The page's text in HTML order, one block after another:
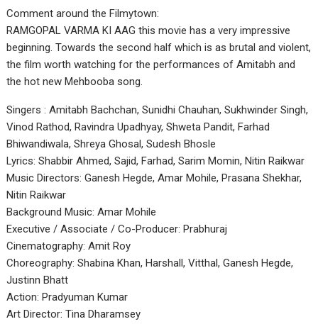
Comment around the Filmytown:
RAMGOPAL VARMA KI AAG this movie has a very impressive
beginning. Towards the second half which is as brutal and violent,
the film worth watching for the performances of Amitabh and
the hot new Mehbooba song.
Singers : Amitabh Bachchan, Sunidhi Chauhan, Sukhwinder Singh,
Vinod Rathod, Ravindra Upadhyay, Shweta Pandit, Farhad
Bhiwandiwala, Shreya Ghosal, Sudesh Bhosle
Lyrics: Shabbir Ahmed, Sajid, Farhad, Sarim Momin, Nitin Raikwar
Music Directors: Ganesh Hegde, Amar Mohile, Prasana Shekhar,
Nitin Raikwar
Background Music: Amar Mohile
Executive / Associate / Co-Producer: Prabhuraj
Cinematography: Amit Roy
Choreography: Shabina Khan, Harshall, Vitthal, Ganesh Hegde,
Justinn Bhatt
Action: Pradyuman Kumar
Art Director: Tina Dharamsey